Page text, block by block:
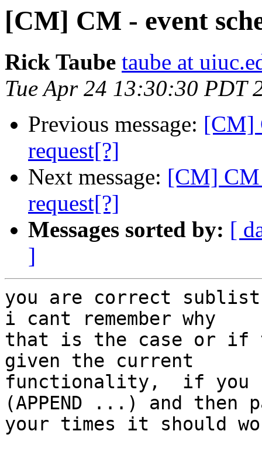
[CM] CM - event
Rick Taube taube at
Tue Apr 24 13:30:30 PDT
Previous message: [CM]
request[?]
Next message: [CM] CM
request[?]
Messages sorted by: [
]
you are correct
i cant remember why
that is the case or if
given the current
functionality,  if you
(APPEND ...) and then
your times it should